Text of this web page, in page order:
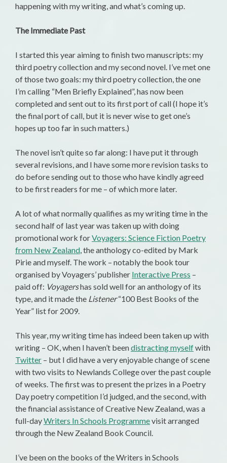
happening with my writing, and what’s coming up.
The Immediate Past
I started this year aiming to finish two manuscripts: my
third poetry collection and my second novel. I’ve met one
of those two goals: my third poetry collection, the one
I’m calling “Men Briefly Explained”, has now been
completed and sent out to its first port of call (I hope it’s
the final port of call, but it is never wise to get one’s
hopes up too far in such matters.)
The novel isn’t quite so far along: I have put it through
several revisions, and I have some more revision tasks to
do before sending out to those who have kindly agreed
to be first readers for me – of which more later.
A lot of what normally qualifies as my writing time in the
second half of last year was taken up with doing
promotional work forVoyagers: Science Fiction Poetry
from New Zealand, the anthology co-edited by Mark
Pirie and myself. The work – notably the book tour
organised by Voyagers’ publisher Interactive Press –
paid off: Voyagershas sold well for an anthology of its
type, and it made the Listener“100 Best Books of the
Year” list for 2009.
This year, my writing time has indeed been taken up with
writing – OK, when I haven’t beendistracting myselfwith
Twitter – but I did have a very enjoyable change of scene
with two visits to Newlands College over the past couple
of weeks. The first was to present the prizes in a Poetry
Day poetry competition I’d judged, and the second, with
the financial assistance of Creative New Zealand, was a
full-dayWriters In Schools Programmevisit arranged
through the New Zealand Book Council.
I’ve been on the books of the Writers in Schools